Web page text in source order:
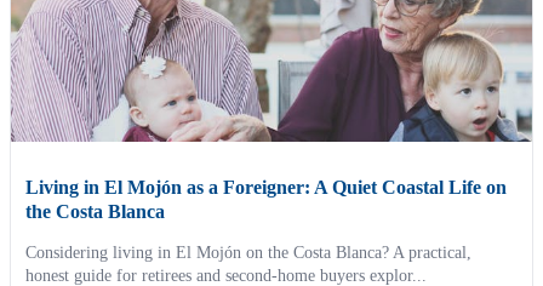
Living in El Mojón as a Foreigner: A Quiet Coastal Life on
the Costa Blanca
Considering living in El Mojón on the Costa Blanca? A practical,
honest guide for retirees and second-home buyers explor...